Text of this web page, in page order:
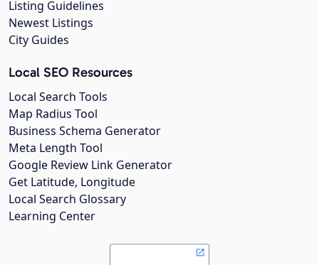
Listing Guidelines
Newest Listings
City Guides
Local SEO Resources
Local Search Tools
Map Radius Tool
Business Schema Generator
Meta Length Tool
Google Review Link Generator
Get Latitude, Longitude
Local Search Glossary
Learning Center